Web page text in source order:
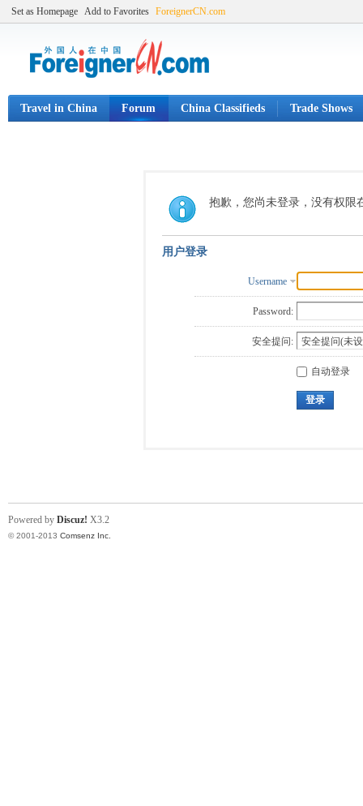
Set as Homepage Add to Favorites ForeignerCN.com
Travel in China Forum China Classifieds Trade Shows
抱歉，您尚未登录，没有权限
用户登录
Username
Password:
安全提问:
自动登录
登录
Powered by Discuz! X3.2
© 2001-2013 Comsenz Inc.